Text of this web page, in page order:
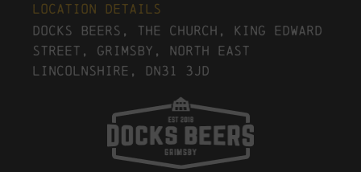
Location Details
Docks Beers, The Church, King Edward
Street, Grimsby, North East
Lincolnshire, DN31 3JD